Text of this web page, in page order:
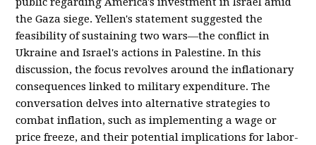
the Gaza siege. Yellen's statement suggested the
feasibility of sustaining two wars—the conflict in
Ukraine and Israel's actions in Palestine. In this
discussion, the focus revolves around the inflationary
consequences linked to military expenditure. The
conversation delves into alternative strategies to
combat inflation, such as implementing a wage or
price freeze, and their potential implications for labor-